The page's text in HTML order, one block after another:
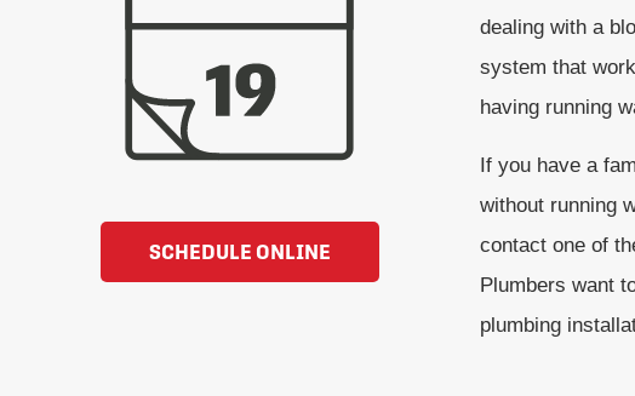
SCHEDULE ONLINE
dealing with a
system that
having running
If you have a
without running
contact one of
Plumbers want
plumbing